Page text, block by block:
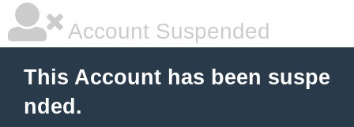
Account Suspended
This Account has been suspe
nded.